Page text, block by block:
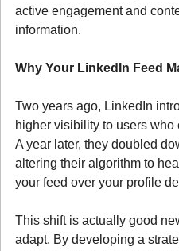
active engagement and
information.
Why Your LinkedIn Feed
Two years ago, LinkedIn
higher visibility to users
A year later, they doubled
altering their algorithm to
your feed over your profile
This shift is actually good
adapt. By developing a